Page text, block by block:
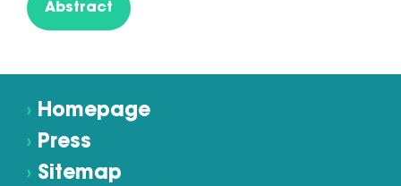
Abstract
› Homepage
› Press
› Sitemap